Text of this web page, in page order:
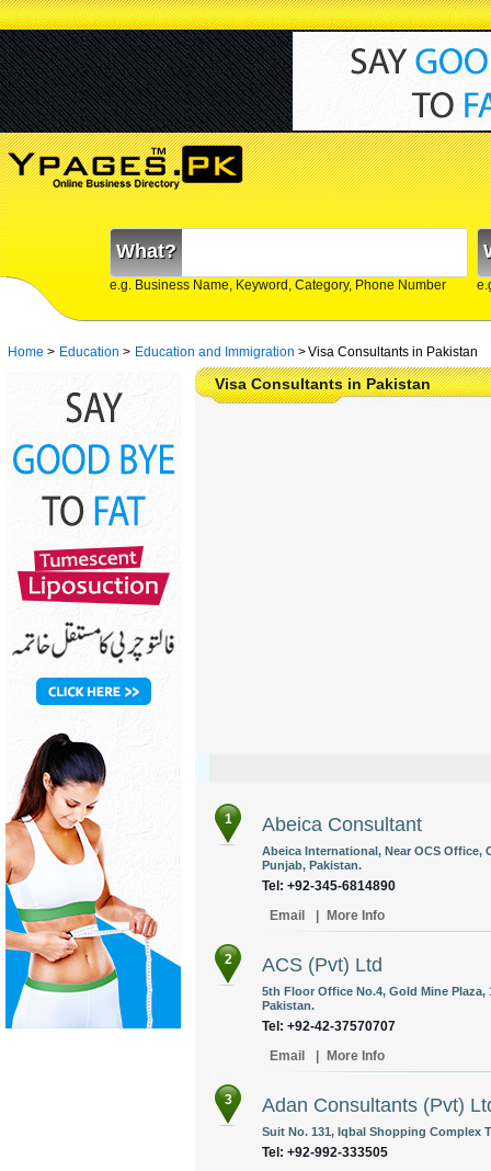
What?
e.g. Business Name, Keyword, Category, Phone Number
Home > Education > Education and Immigration >Visa Consultants in Pakistan
Visa Consultants in Pakistan
1 Abeica Consultant
Abeica International, Near OCS Office,
Punjab, Pakistan.
Tel: +92-345-6814890
Email
More Info
2 ACS (Pvt) Ltd
5th Floor Office No.4, Gold Mine
Pakistan.
Tel: +92-42-37570707
Email
More Info
3 Adan Consultants (Pvt)
Suit No. 131, Iqbal Shopping Complex
Tel: +92-992-333505